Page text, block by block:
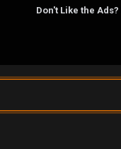
Don't Like the Ads?